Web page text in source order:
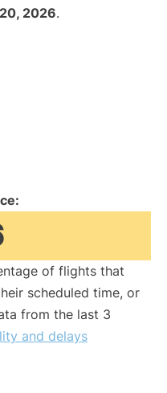
2026.
of flights that
scheduled time, or
from the last 3
and delays